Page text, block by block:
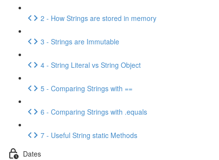
2 - How Strings are stored in memory
3 - Strings are Immutable
4 - String Literal vs String Object
5 - Comparing Strings with ==
6 - Comparing Strings with .equals
7 - Useful String static Methods
Dates